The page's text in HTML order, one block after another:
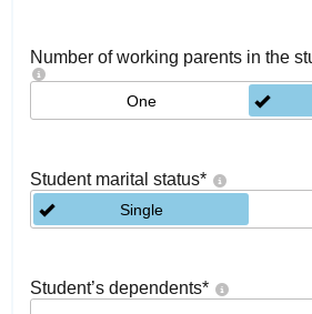
Number of working parents in the
One
Student marital status*
Single
Student’s dependents*